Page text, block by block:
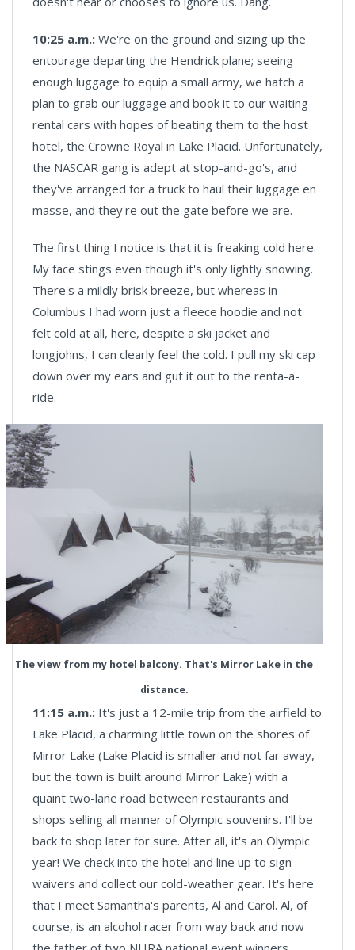
10:25 a.m.: We're on the ground and sizing up the
entourage departing the Hendrick plane; seeing
enough luggage to equip a small army, we hatch a
plan to grab our luggage and book it to our waiting
rental cars with hopes of beating them to the host
hotel, the Crowne Royal in Lake Placid. Unfortunately,
the NASCAR gang is adept at stop-and-go's, and
they've arranged for a truck to haul their luggage en
masse, and they're out the gate before we are.
The first thing I notice is that it is freaking cold here.
My face stings even though it's only lightly snowing.
There's a mildly brisk breeze, but whereas in
Columbus I had worn just a fleece hoodie and not
felt cold at all, here, despite a ski jacket and
longjohns, I can clearly feel the cold. I pull my ski cap
down over my ears and gut it out to the renta-a-
ride.
The view from my hotel balcony. That's Mirror Lake in the
distance.
11:15 a.m.: It's just a 12-mile trip from the airfield to
Lake Placid, a charming little town on the shores of
Mirror Lake (Lake Placid is smaller and not far away,
but the town is built around Mirror Lake) with a
quaint two-lane road between restaurants and
shops selling all manner of Olympic souvenirs. I'll be
back to shop later for sure. After all, it's an Olympic
year! We check into the hotel and line up to sign
waivers and collect our cold-weather gear. It's here
that I meet Samantha's parents, Al and Carol. Al, of
course, is an alcohol racer from way back and now